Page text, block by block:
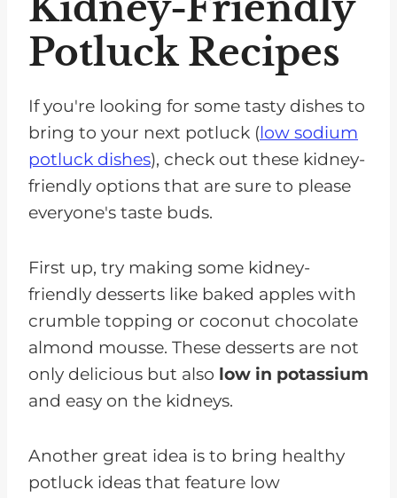
Potluck Recipes
If you're looking for some tasty dishes to
bring to your next potluck (low sodium
potluck dishes), check out these kidney-
friendly options that are sure to please
everyone's taste buds.
First up, try making some kidney-
friendly desserts like baked apples with
crumble topping or coconut chocolate
almond mousse. These desserts are not
only delicious but also low in potassium
and easy on the kidneys.
Another great idea is to bring healthy
potluck ideas that feature low